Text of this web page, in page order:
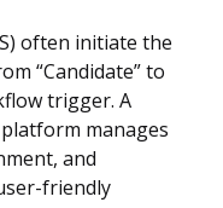
often initiate the
“Candidate” to
trigger. A
manages
and
friendly